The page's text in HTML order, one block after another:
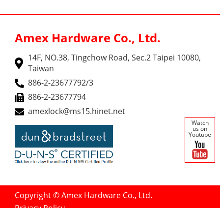
Watch
us on
Youtube
Amex Hardware Co., Ltd.
14F, NO.38, Tingchow Road, Sec.2 Taipei 10080,
Taiwan
886-2-23677792/3
886-2-23677794
amexlock@ms15.hinet.net
Copyright © Amex Hardware Co., Ltd.